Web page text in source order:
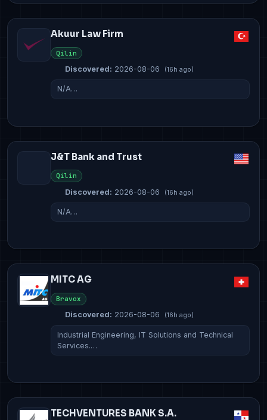
Akuur Law Firm
Qilin
Discovered: 2026-08-06 (16h ago)
N/A…
J&T Bank and Trust
Qilin
Discovered: 2026-08-06 (16h ago)
N/A…
MITC AG
Bravox
Discovered: 2026-08-06 (16h ago)
Industrial Engineering, IT Solutions and Technical
Services.…
TECHVENTURES BANK S.A.